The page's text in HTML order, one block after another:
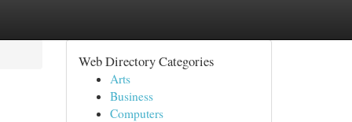
Web Directory Categories
Arts
Business
Computers